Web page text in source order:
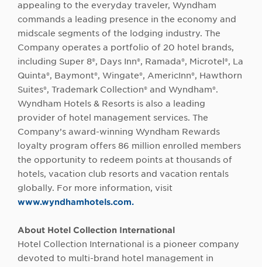
appealing to the everyday traveler, Wyndham
commands a leading presence in the economy and
midscale segments of the lodging industry. The
Company operates a portfolio of 20 hotel brands,
including Super 8®, Days Inn®, Ramada®, Microtel®, La
Quinta®, Baymont®, Wingate®, AmericInn®, Hawthorn
Suites®, Trademark Collection® and Wyndham®.
Wyndham Hotels & Resorts is also a leading
provider of hotel management services. The
Company’s award-winning Wyndham Rewards
loyalty program offers 86 million enrolled members
the opportunity to redeem points at thousands of
hotels, vacation club resorts and vacation rentals
globally. For more information, visit
www.wyndhamhotels.com.
About Hotel Collection International
Hotel Collection International is a pioneer company
devoted to multi-brand hotel management in